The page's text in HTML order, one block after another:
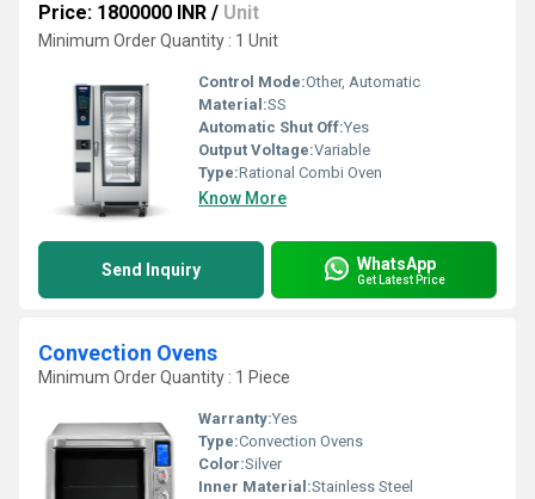
Price: 1800000 INR / Unit
Minimum Order Quantity : 1 Unit
Control Mode:Other, Automatic
Material:SS
Automatic Shut Off:Yes
Output Voltage:Variable
Type:Rational Combi Oven
Know More
Send Inquiry WhatsApp
Get Latest Price
Convection Ovens
Minimum Order Quantity : 1 Piece
Warranty:Yes
Type:Convection Ovens
Color:Silver
Inner Material:Stainless Steel